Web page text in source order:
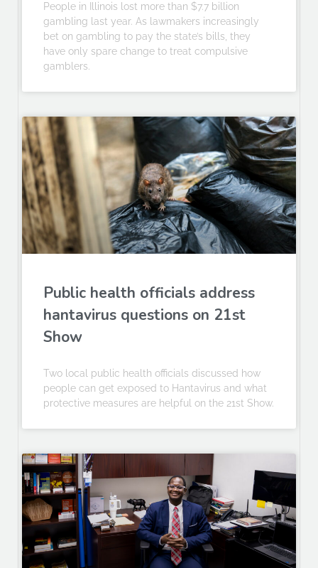
People in Illinois lost more than $7.7 billion
gambling last year. As lawmakers increasingly
bet on gambling to pay the state’s bills, they
have only spare change to treat compulsive
gamblers.
Public health officials address
hantavirus questions on 21st
Show
Two local public health officials discussed how
people can get exposed to Hantavirus and what
protective measures are helpful on the 21st Show.